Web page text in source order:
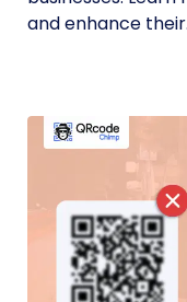
and enhance